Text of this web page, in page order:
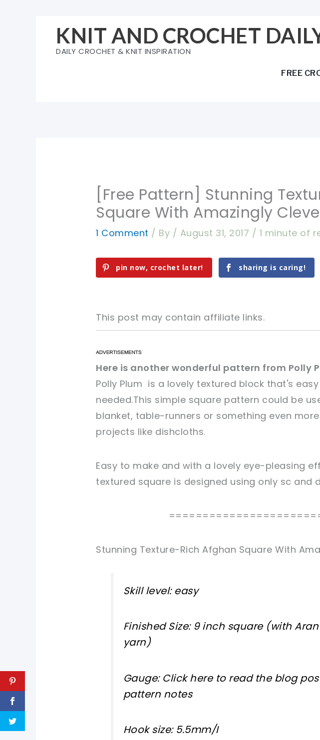
KNIT AND CROCHET
DAILY CROCHET & KNIT INSPIRATION
FREE
[Free Pattern] Stunning
Square With Amazingly
1 Comment / By / August 31, 2017 / 1 minute of
pin now, crochet later! sharing is caring!
This post may contain affiliate links.
pin now, crochet later!
sharing is caring! tweet it!
pin now, crochet later!
sharing is caring! tweet it!
Here is another wonderful pattern from Polly
Polly Plum is a lovely textured block that's
needed.This simple square pattern could be
blanket, table-runners or something even
projects like dishcloths.
Easy to make and with a lovely eye-pleasing
textured square is designed using only sc and
Stunning Texture-Rich Afghan Square With
Skill level: easy
Finished Size: 9 inch square (with
yarn)
Gauge: Click here to read the blog
pattern notes
Hook size: 5.5mm/I